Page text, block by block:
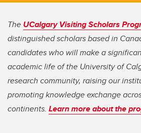
The UCalgary Visiting Scholars
distinguished scholars based in
candidates who will make a
academic life of the University of
research community, raising our
promoting knowledge exchange
continents. Learn more about the